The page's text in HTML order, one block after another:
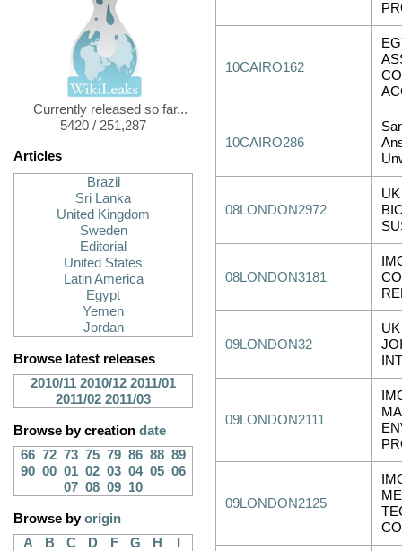
Currently released so far...
5420 / 251,287
Articles
Brazil
Sri Lanka
United Kingdom
Sweden
Editorial
United States
Latin America
Egypt
Yemen
Jordan
Browse latest releases
2010/11 2010/12 2011/01
2011/02 2011/03
Browse by creation date
66 72 73 75 79 86 88 89
90 00 01 02 03 04 05 06
07 08 09 10
Browse byorigin
A
B C D F G H
10CAIRO162
10CAIRO286
08LONDON2972
08LONDON3181
09LONDON32
09LONDON2111
09LONDON2125